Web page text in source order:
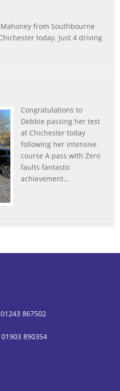
from Southbourne
today. Just 4 driving
Congratulations to
Debbie passing her test
at Chichester today
following her intensive
course A pass with Zero
faults fantastic
achievement…
01243 867502
01903 890354